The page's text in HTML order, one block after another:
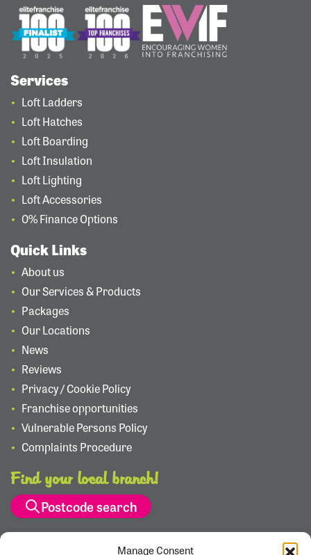
Manage Consent
Services
Loft Ladders
Loft Hatches
Loft Boarding
Loft Insulation
Loft Lighting
Loft Accessories
0% Finance Options
Quick Links
About us
Our Services & Products
Packages
Our Locations
News
Reviews
Privacy / Cookie Policy
Franchise opportunities
Vulnerable Persons Policy
Complaints Procedure
Find your local branch!
Postcode search